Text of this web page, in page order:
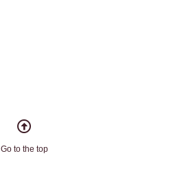
Go to the top